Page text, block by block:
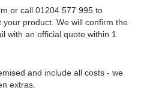
or call 01204 577 995 to
your product. We will confirm the
with an official quote within 1
and include all costs - we
extras.